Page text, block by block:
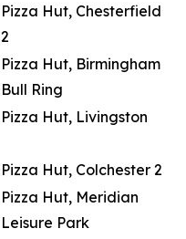
Pizza Hut, Chesterfield
2
Pizza Hut, Birmingham
Bull Ring
Pizza Hut, Livingston
Pizza Hut, Colchester 2
Pizza Hut, Meridian
Leisure Park